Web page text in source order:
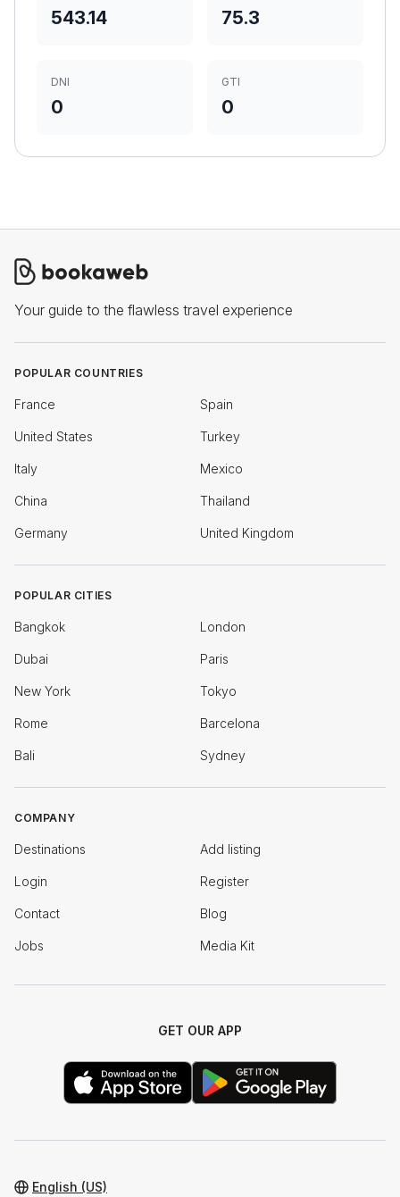
543.14 75.3
DNI
0
GTI
0
Your guide to the flawless travel experience
POPULAR COUNTRIES
France Spain
United States Turkey
Italy Mexico
China Thailand
Germany United Kingdom
POPULAR CITIES
Bangkok London
Dubai Paris
New York Tokyo
Rome Barcelona
Bali Sydney
COMPANY
Destinations Add listing
Login Register
Contact Blog
Jobs Media Kit
GET OUR APP
English (US)